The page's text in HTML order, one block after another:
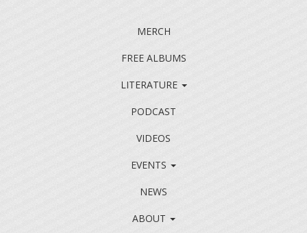
MERCH
FREE ALBUMS
LITERATURE
PODCAST
VIDEOS
EVENTS
NEWS
ABOUT